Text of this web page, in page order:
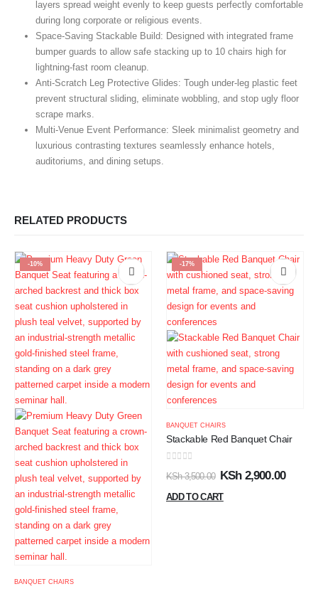
layers spread weight evenly to keep guests perfectly comfortable
during long corporate or religious events.
Space-Saving Stackable Build: Designed with integrated frame
bumper guards to allow safe stacking up to 10 chairs high for
lightning-fast room cleanup.
Anti-Scratch Leg Protective Glides: Tough under-leg plastic feet
prevent structural sliding, eliminate wobbling, and stop ugly floor
scrape marks.
Multi-Venue Event Performance: Sleek minimalist geometry and
luxurious contrasting textures seamlessly enhance hotels,
auditoriums, and dining setups.
RELATED PRODUCTS
-10%
BANQUET CHAIRS
-17%
BANQUET CHAIRS
Stackable Red Banquet Chair
KSh3,500.00 KSh2,900.00
ADD TO CART